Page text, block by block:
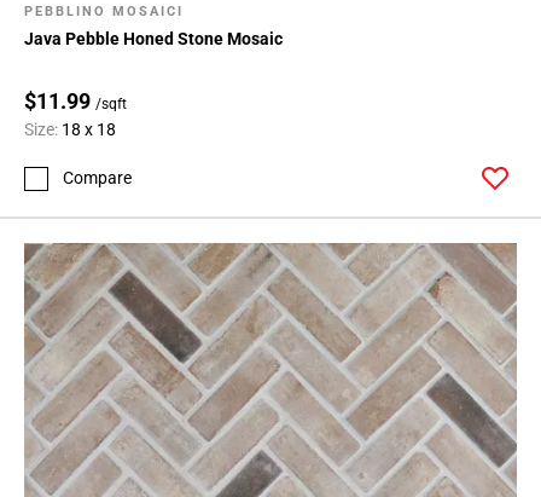
PEBBLINO MOSAICI
Java Pebble Honed Stone Mosaic
$11.99 /sqft
Size: 18 x 18
Compare